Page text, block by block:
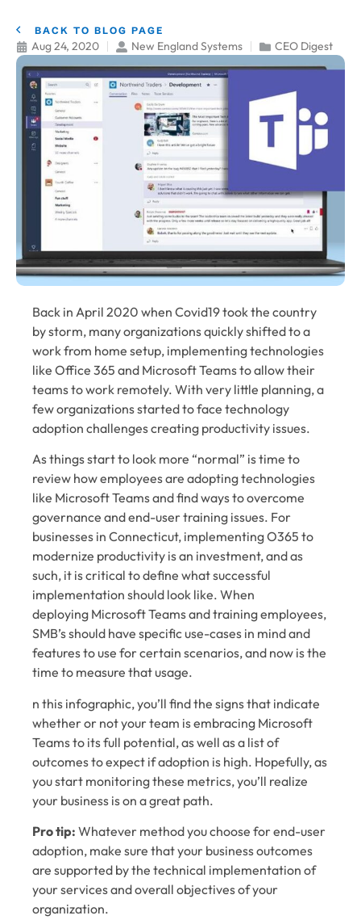
BACK TO BLOG PAGE
Aug 24, 2020 New England Systems CEO Digest
Back in April 2020 when Covid19 took the country
by storm, many organizations quickly shifted to a
work from home setup, implementing technologies
like Office 365 and Microsoft Teams to allow their
teams to work remotely. With very little planning, a
few organizations started to face technology
adoption challenges creating productivity issues.
As things start to look more “normal” is time to
review how employees are adopting technologies
like Microsoft Teams and find ways to overcome
governance and end-user training issues. For
businesses in Connecticut, implementing O365 to
modernize productivity is an investment, and as
such, it is critical to define what successful
implementation should look like. When
deploying Microsoft Teams and training employees,
SMB’s should have specific use-cases in mind and
features to use for certain scenarios, and now is the
time to measure that usage.
n this infographic, you’ll find the signs that indicate
whether or not your team is embracing Microsoft
Teams to its full potential, as well as a list of
outcomes to expect if adoption is high. Hopefully, as
you start monitoring these metrics, you’ll realize
your business is on a great path.
Pro tip: Whatever method you choose for end-user
adoption, make sure that your business outcomes
are supported by the technical implementation of
your services and overall objectives of your
organization.